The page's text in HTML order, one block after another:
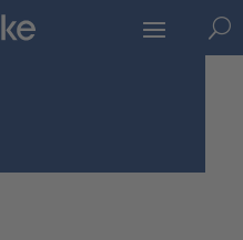
U